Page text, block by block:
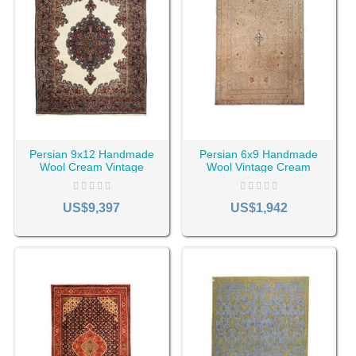
Be creative! You can use circular or oval vintage rugs. This
is a good choice to make the environment appear bigger.
Cyruscrafts Antique store has provided a unique collection
of machine-made andhandmade rugsif you intend to buy a
vintage rug. Buy with peace of mind, cheaper than
Persian 9x12 Handmade
Wool Cream Vintage
Kerman Rug RC-2193
US$9,397
Persian 6x9 Handmade
Wool Vintage Cream
Tabriz Rug RC-2023
US$1,942